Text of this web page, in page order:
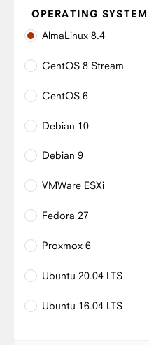
OPERATING SYSTEM
AlmaLinux 8.4
CentOS 8 Stream
CentOS 6
Debian 10
Debian 9
VMWare ESXi
Fedora 27
Proxmox 6
Ubuntu 20.04 LTS
Ubuntu 16.04 LTS